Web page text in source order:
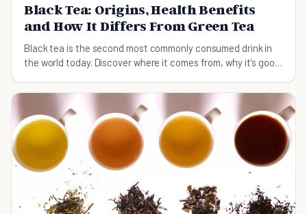
Black Tea: Origins, Health Benefits
and How It Differs From Green Tea
Black tea is the second most commonly consumed drink in
the world today. Discover where it comes from, why it's good